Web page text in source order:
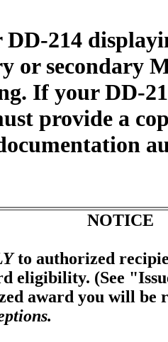
214
or secondary
If your DD-
provide a
NOTICE
to authorized
eligibility. (See
award you will